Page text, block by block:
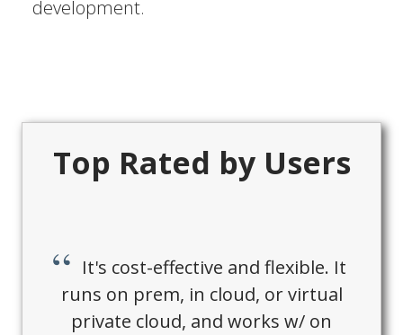
development.
Top Rated by Users
It's cost-effective and flexible. It
runs on prem, in cloud, or virtual
private cloud, and works w/ on